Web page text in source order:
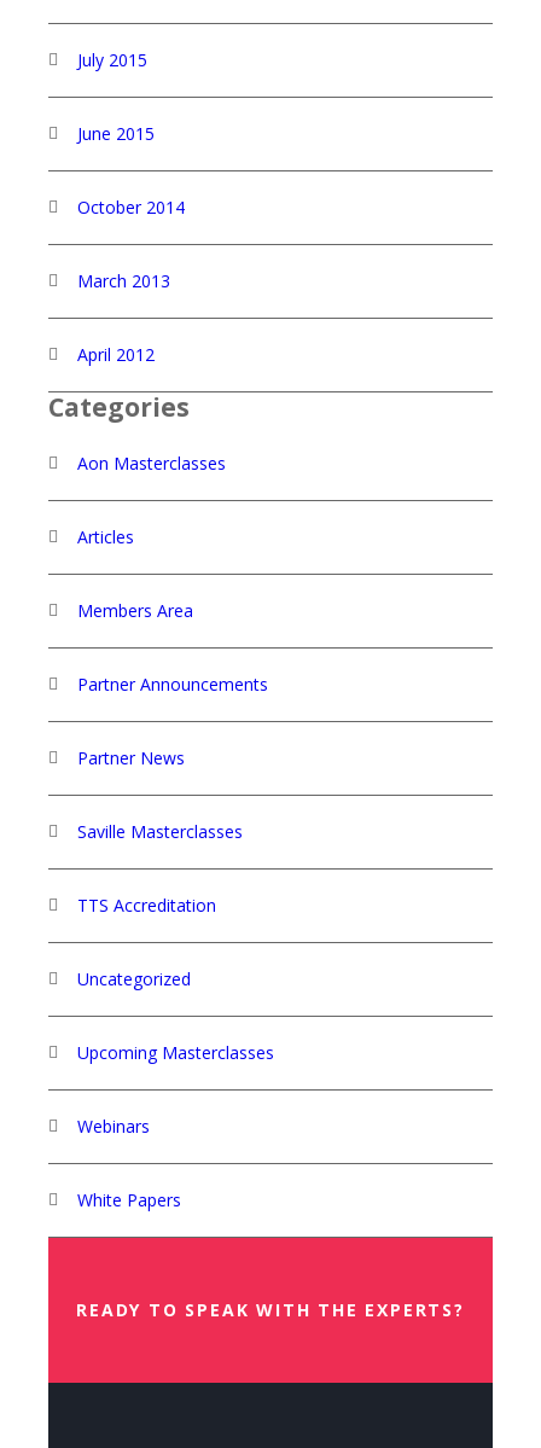
July 2015
June 2015
October 2014
March 2013
April 2012
Categories
Aon Masterclasses
Articles
Members Area
Partner Announcements
Partner News
Saville Masterclasses
TTS Accreditation
Uncategorized
Upcoming Masterclasses
Webinars
White Papers
READY TO SPEAK WITH THE EXPERTS?